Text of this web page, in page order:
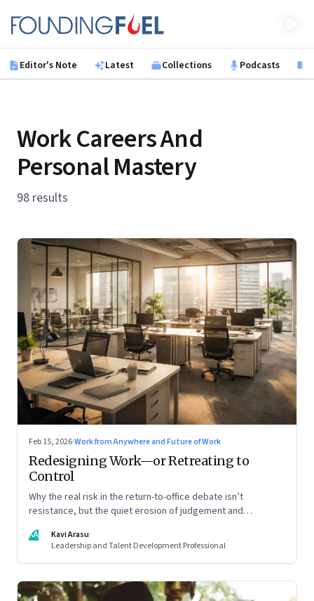
Founding Fuel
Editor's Note Latest Collections Podcasts
Work Careers And
Personal Mastery
98 results
Feb 15, 2026·Work from Anywhere and Future of Work
Redesigning Work—or Retreating to
Control
Why the real risk in the return-to-office debate isn’t
resistance, but the quiet erosion of judgement and
KA
Kavi Arasu
Leadership and Talent Development Professional